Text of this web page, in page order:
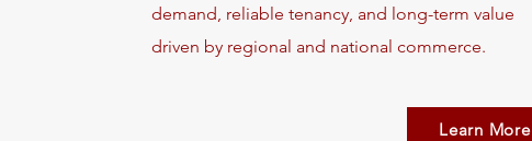
demand, reliable tenancy, and long-term value
driven by regional and national commerce.
Learn More